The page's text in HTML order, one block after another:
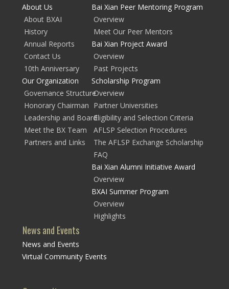
About Us
About BXAI
History
Annual Reports
Contact Us
10th Anniversary
Our Organization
Governance Structure
Honorary Chairman
Leadership and Board
Meet the BX Team
Partners and Links
Bai Xian Peer Mentoring Program
Overview
Meet Our Peer Mentors
Bai Xian Project Award
Overview
Past Projects
Scholarship Program
Overview
Partner Universities
Eligibility and Selection Criteria
AFLSP Selection Procedures
The AFLSP Exchange Scholarship
FAQ
Bai Xian Alumni Initiative Award
Overview
BXAI Summer Program
Overview
Highlights
News and Events
News and Events
Virtual Community Events